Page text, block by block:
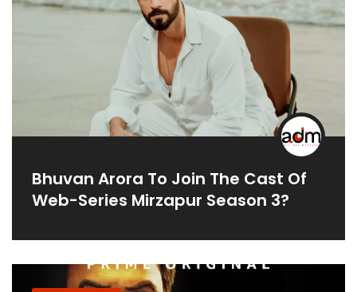
Bhuvan Arora To Join The Cast Of
Web-Series Mirzapur Season 3?